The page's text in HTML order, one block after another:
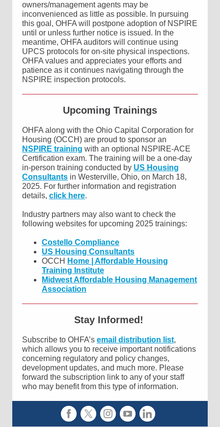
owners/management agents may be
inconvenienced as little as possible. In pursuing
this goal, OHFA will postpone adoption of NSPIRE
until or unless further notice is issued. In the
meantime, OHFA auditors will continue using
UPCS protocols for on-site physical inspections.
OHFA values and appreciates your efforts and
patience as it continues navigating through the
NSPIRE inspection protocols.
Upcoming Trainings
OHFA along with the Ohio Capital Corporation for
Housing (OCCH) are proud to sponsor an
NSPIRE training with an optional NSPIRE-ACE
Certification exam. The training will be a one-day
in-person training conducted by US Housing
Consultants in Westerville, Ohio, on March 18,
2025. For further information and registration
details, click here.
Industry partners may also want to check the
following websites for upcoming 2025 trainings:
Costello Compliance
US Housing Consultants
OCCH Home | Affordable Housing
Training Institute
Midwest Affordable Housing Management
Association
Stay Informed!
Subscribe to OHFA’s email distribution list,
which allows you to receive important notifications
concerning regulatory and policy changes,
development updates, and much more. Please
forward the subscription link to any of your staff
who may benefit from this type of information.